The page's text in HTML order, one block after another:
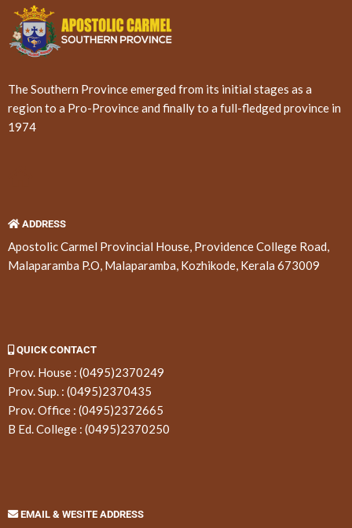
The Southern Province emerged from its initial stages as a
region to a Pro-Province and finally to a full-fledged province in
1974
ADDRESS
Apostolic Carmel Provincial House, Providence College Road,
Malaparamba P.O, Malaparamba, Kozhikode, Kerala 673009
QUICK CONTACT
Prov. House : (0495)2370249
Prov. Sup. : (0495)2370435
Prov. Office : (0495)2372665
B Ed. College : (0495)2370250
EMAIL & WESITE ADDRESS